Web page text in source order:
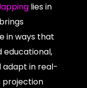
lies in
in ways that
educational,
adapt in real-
projection